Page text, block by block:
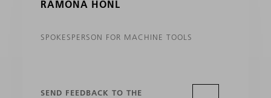
RAMONA HÖNL
SPOKESPERSON FOR MACHINE TOOLS
SEND FEEDBACK TO THE